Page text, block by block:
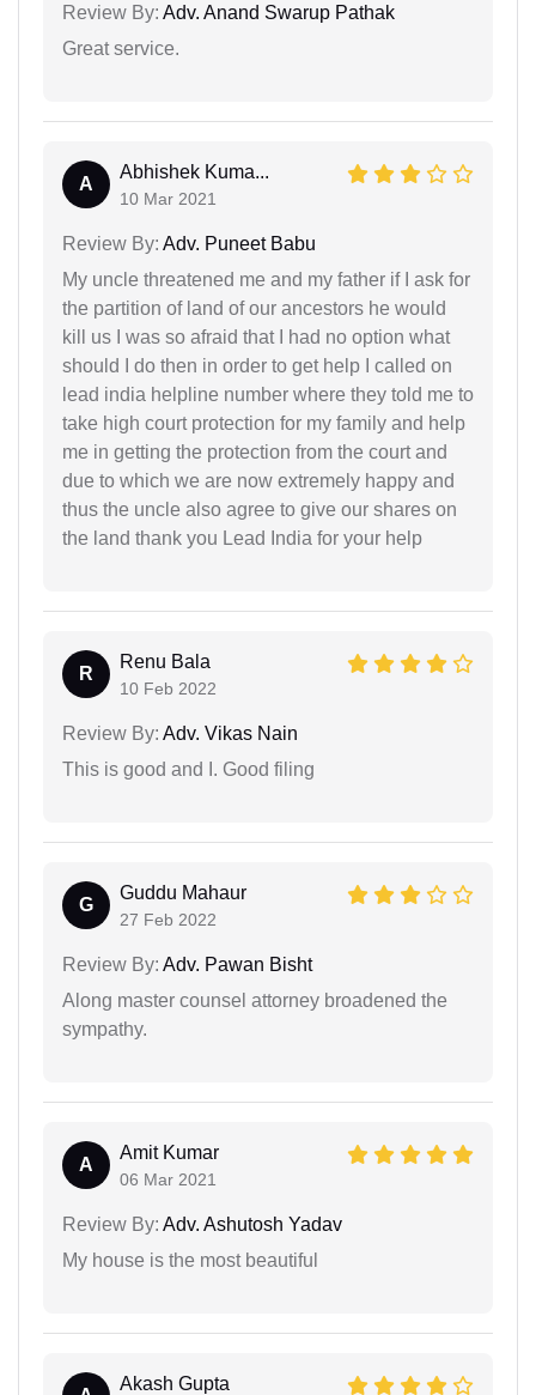
Review By: Adv. Anand Swarup Pathak
Great service.
A
Abhishek Kuma...
10 Mar 2021
Review By: Adv. Puneet Babu
My uncle threatened me and my father if I ask for
the partition of land of our ancestors he would
kill us I was so afraid that I had no option what
should I do then in order to get help I called on
lead india helpline number where they told me to
take high court protection for my family and help
me in getting the protection from the court and
due to which we are now extremely happy and
thus the uncle also agree to give our shares on
the land thank you Lead India for your help
R
Renu Bala
10 Feb 2022
Review By: Adv. Vikas Nain
This is good and I. Good filing
G
Guddu Mahaur
27 Feb 2022
Review By: Adv. Pawan Bisht
Along master counsel attorney broadened the
sympathy.
A
Amit Kumar
06 Mar 2021
Review By: Adv. Ashutosh Yadav
My house is the most beautiful
Akash Gupta